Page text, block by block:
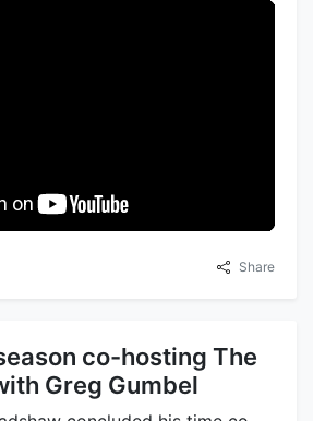
Share
co-hosting The
Greg Gumbel